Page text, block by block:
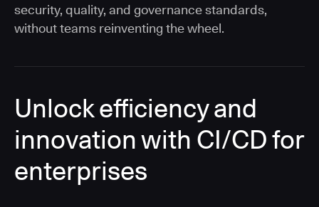
security, quality, and governance standards,
without teams reinventing the wheel.
Unlock efficiency and
innovation with CI/CD for
enterprises